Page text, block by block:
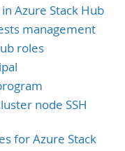
Azure Stack Hub
management
roles
node SSH
for Azure Stack